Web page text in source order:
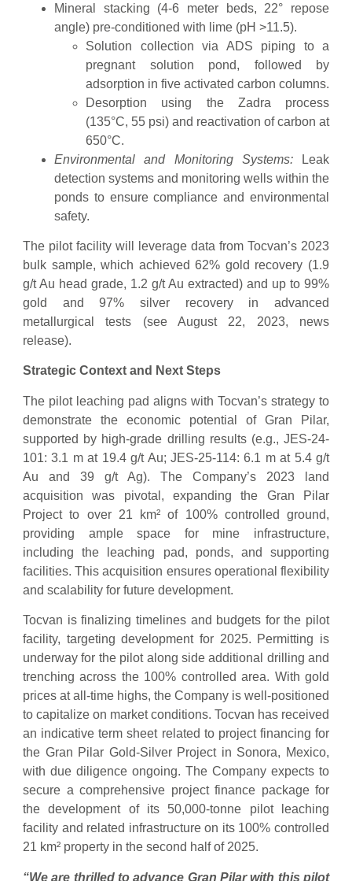
Mineral stacking (4-6 meter beds, 22° repose
angle) pre-conditioned with lime (pH >11.5).
Solution collection via ADS piping to a
pregnant solution pond, followed by
adsorption in five activated carbon columns.
Desorption using the Zadra process
(135°C, 55 psi) and reactivation of carbon at
650°C.
Environmental and Monitoring Systems:Leak
detection systems and monitoring wells within the
ponds to ensure compliance and environmental
safety.
The pilot facility will leverage data from Tocvan’s 2023
bulk sample, which achieved 62% gold recovery (1.9
g/t Au head grade, 1.2 g/t Au extracted) and up to 99%
gold and 97% silver recovery in advanced
metallurgical tests (see August 22, 2023, news
release).
Strategic Context and Next Steps
The pilot leaching pad aligns with Tocvan’s strategy to
demonstrate the economic potential of Gran Pilar,
supported by high-grade drilling results (e.g., JES-24-
101: 3.1 m at 19.4 g/t Au; JES-25-114: 6.1 m at 5.4 g/t
Au and 39 g/t Ag). The Company’s 2023 land
acquisition was pivotal, expanding the Gran Pilar
Project to over 21 km² of 100% controlled ground,
providing ample space for mine infrastructure,
including the leaching pad, ponds, and supporting
facilities. This acquisition ensures operational flexibility
and scalability for future development.
Tocvan is finalizing timelines and budgets for the pilot
facility, targeting development for 2025. Permitting is
underway for the pilot along side additional drilling and
trenching across the 100% controlled area. With gold
prices at all-time highs, the Company is well-positioned
to capitalize on market conditions. Tocvan has received
an indicative term sheet related to project financing for
the Gran Pilar Gold-Silver Project in Sonora, Mexico,
with due diligence ongoing. The Company expects to
secure a comprehensive project finance package for
the development of its 50,000-tonne pilot leaching
facility and related infrastructure on its 100% controlled
21 km² property in the second half of 2025.
“We are thrilled to advance Gran Pilar with this pilot